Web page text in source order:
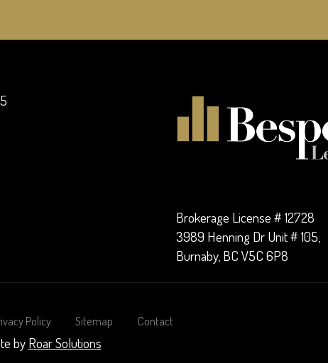
Brokerage License # 12728
3989 Henning Dr Unit # 105,
Burnaby, BC V5C 6P8
Policy Sitemap Contact
byRoar Solutions